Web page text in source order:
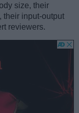
size, their
their input-output
reviewers.